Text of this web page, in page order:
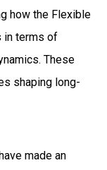
how the Flexible
in terms of
These
shaping long-
made an